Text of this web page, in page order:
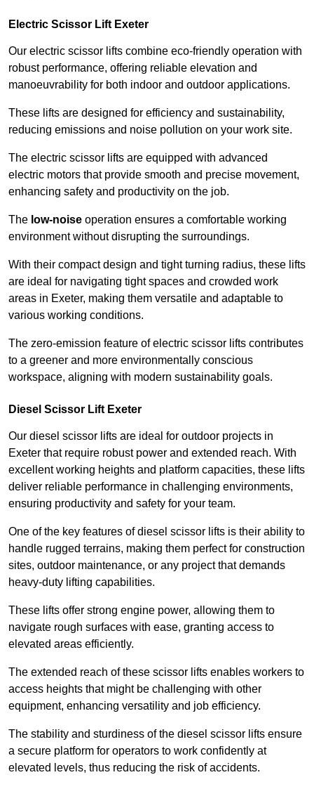
Electric Scissor Lift Exeter
Our electric scissor lifts combine eco-friendly operation with
robust performance, offering reliable elevation and
manoeuvrability for both indoor and outdoor applications.
These lifts are designed for efficiency and sustainability,
reducing emissions and noise pollution on your work site.
The electric scissor lifts are equipped with advanced
electric motors that provide smooth and precise movement,
enhancing safety and productivity on the job.
The low-noise operation ensures a comfortable working
environment without disrupting the surroundings.
With their compact design and tight turning radius, these lifts
are ideal for navigating tight spaces and crowded work
areas in Exeter, making them versatile and adaptable to
various working conditions.
The zero-emission feature of electric scissor lifts contributes
to a greener and more environmentally conscious
workspace, aligning with modern sustainability goals.
Diesel Scissor Lift Exeter
Our diesel scissor lifts are ideal for outdoor projects in
Exeter that require robust power and extended reach. With
excellent working heights and platform capacities, these lifts
deliver reliable performance in challenging environments,
ensuring productivity and safety for your team.
One of the key features of diesel scissor lifts is their ability to
handle rugged terrains, making them perfect for construction
sites, outdoor maintenance, or any project that demands
heavy-duty lifting capabilities.
These lifts offer strong engine power, allowing them to
navigate rough surfaces with ease, granting access to
elevated areas efficiently.
The extended reach of these scissor lifts enables workers to
access heights that might be challenging with other
equipment, enhancing versatility and job efficiency.
The stability and sturdiness of the diesel scissor lifts ensure
a secure platform for operators to work confidently at
elevated levels, thus reducing the risk of accidents.